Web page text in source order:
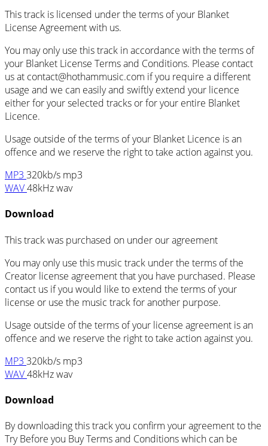
This track is licensed under the terms of your Blanket
License Agreement with us.
You may only use this track in accordance with the terms of
your Blanket License Terms and Conditions. Please contact
us at contact@hothammusic.com if you require a different
usage and we can easily and swiftly extend your licence
either for your selected tracks or for your entire Blanket
Licence.
Usage outside of the terms of your Blanket Licence is an
offence and we reserve the right to take action against you.
MP3 320kb/s mp3
WAV48kHz wav
Download
This track was purchased on under ouragreement
You may only use this music track under the terms of the
Creator license agreement that you have purchased. Please
contact us if you would like to extend the terms of your
license or use the music track for another purpose.
Usage outside of the terms of your license agreement is an
offence and we reserve the right to take action against you.
MP3 320kb/s mp3
WAV48kHz wav
Download
By downloading this track you confirm your agreement to the
Try Before you Buy Terms and Conditions which can be